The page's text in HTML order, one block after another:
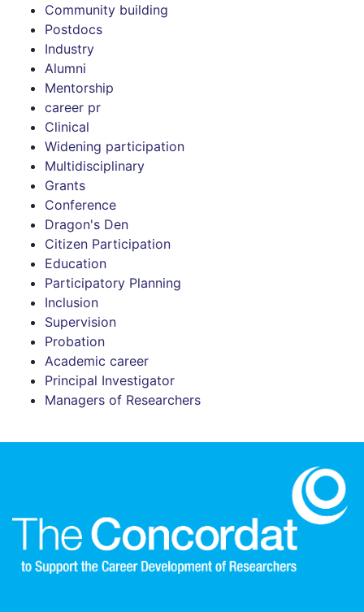
Community building
Postdocs
Industry
Alumni
Mentorship
career pr
Clinical
Widening participation
Multidisciplinary
Grants
Conference
Dragon's Den
Citizen Participation
Education
Participatory Planning
Inclusion
Supervision
Probation
Academic career
Principal Investigator
Managers of Researchers